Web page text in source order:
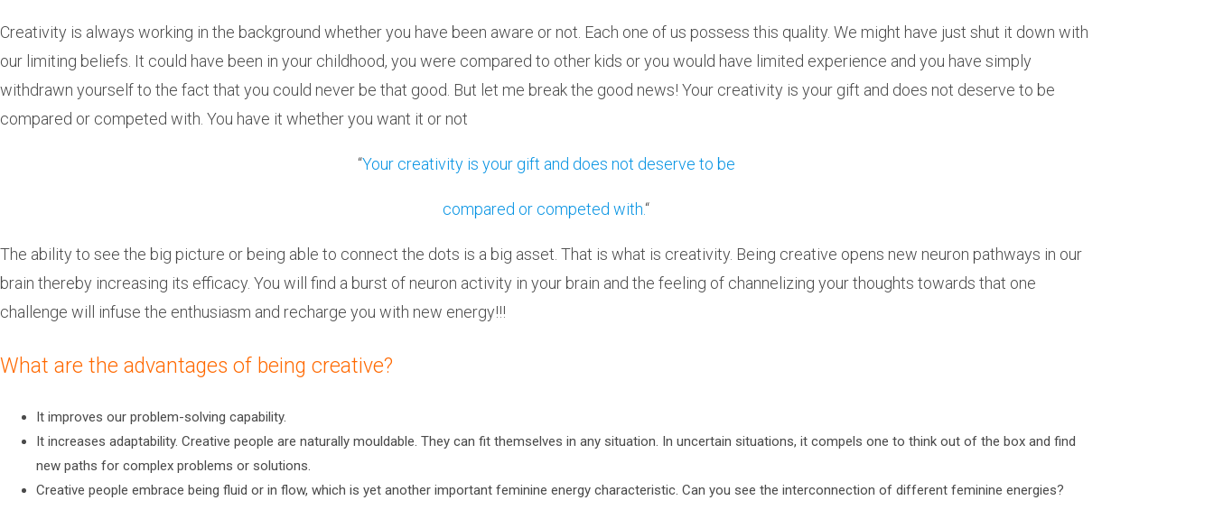
Creativity is always working in the background whether you have been aware or not. Each one of us possess this quality. We might have just shut it down with
our limiting beliefs. It could have been in your childhood, you were compared to other kids or you would have limited experience and you have simply
withdrawn yourself to the fact that you could never be that good. But let me break the good news! Your creativity is your gift and does not deserve to be
compared or competed with. You have it whether you want it or not
“Your creativity is your gift and does not deserve to be
compared or competed with.“
The ability to see the big picture or being able to connect the dots is a big asset. That is what is creativity. Being creative opens new neuron pathways in our
brain thereby increasing its efficacy. You will find a burst of neuron activity in your brain and the feeling of channelizing your thoughts towards that one
challenge will infuse the enthusiasm and recharge you with new energy!!!
What are the advantages of being creative?
It improves our problem-solving capability.
It increases adaptability. Creative people are naturally mouldable. They can fit themselves in any situation. In uncertain situations, it compels one to think out of the box and find
new paths for complex problems or solutions.
Creative people embrace being fluid or in flow, which is yet another important feminine energy characteristic. Can you see the interconnection of different feminine energies?